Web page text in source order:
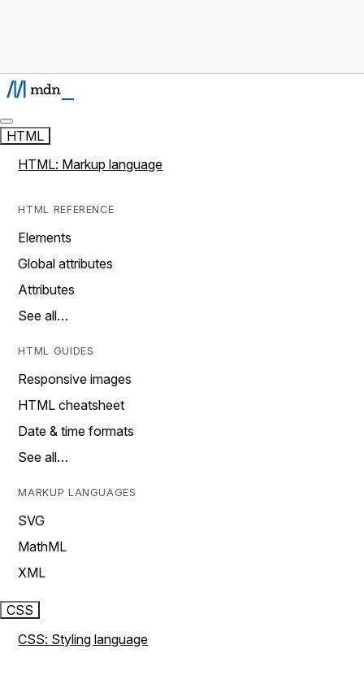
HTML
HTML: Markup language
HTML REFERENCE
Elements
Global attributes
Attributes
See all…
HTML GUIDES
Responsive images
HTML cheatsheet
Date & time formats
See all…
MARKUP LANGUAGES
SVG
MathML
XML
CSS
CSS: Styling language